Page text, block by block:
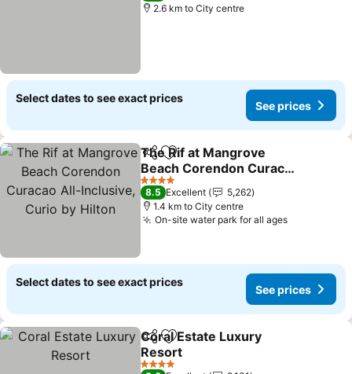
2.6 km to City centre
Select dates to see exact prices
See prices
ShareAdd to favorites
The Rif at Mangrove
Beach Corendon Curacao
All-Inclusive, Curio by
Hilton
4 Stars
8.5 Excellent
5,262
1.4 km to City centre
On-site water park for all ages
Select dates to see exact prices
See prices
ShareAdd to favorites
Coral Estate Luxury
Resort
4 Stars